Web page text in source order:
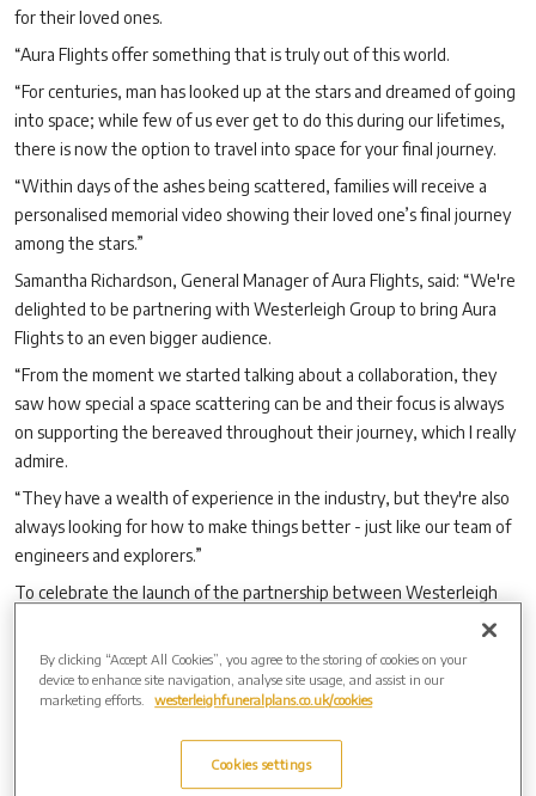
for their loved ones.
“Aura Flights offer something that is truly out of this world.
“For centuries, man has looked up at the stars and dreamed of going
into space; while few of us ever get to do this during our lifetimes,
there is now the option to travel into space for your final journey.
“Within days of the ashes being scattered, families will receive a
personalised memorial video showing their loved one’s final journey
among the stars.”
Samantha Richardson, General Manager of Aura Flights, said: “We're
delighted to be partnering with Westerleigh Group to bring Aura
Flights to an even bigger audience.
“From the moment we started talking about a collaboration, they
saw how special a space scattering can be and their focus is always
on supporting the bereaved throughout their journey, which I really
admire.
“They have a wealth of experience in the industry, but they're also
always looking for how to make things better - just like our team of
engineers and explorers.”
To celebrate the launch of the partnership between Westerleigh
discount for purchases made between July 3 and 31, regardless of
where the actual funeral service took place.
By clicking “Accept All Cookies”, you agree to the storing of cookies on your
device to enhance site navigation, analyse site usage, and assist in our
marketing efforts.
westerleighfuneralplans.co.uk/cookies
Cookies settings